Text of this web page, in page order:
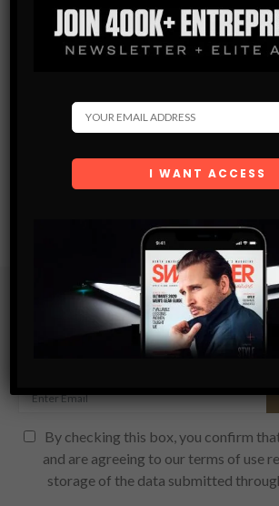
Subscribe
Get the latest Swagger Scoop right
By checking this box, you confirm
and are agreeing to our terms of use
storage of the data submitted